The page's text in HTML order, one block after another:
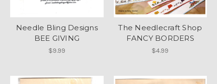
Needle Bling Designs
BEE GIVING
$9.99
The Needlecraft Shop
FANCY BORDERS
$4.99